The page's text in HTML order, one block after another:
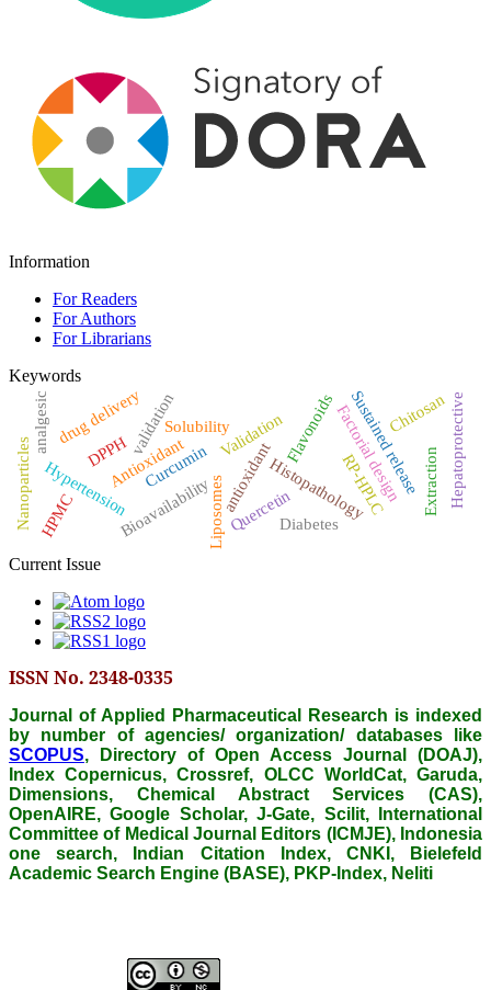
Information
For Readers
For Authors
For Librarians
Keywords
Antioxidant antioxidant
Validation
RP-HPLC
Curcumin
Bioavailability
validation
Histopathology
Solubility Factorial design
DPPH Sustained release
Flavonoids
Quercetin
Hypertension
Chitosan
Diabetes
HPMC
Hepatoprotective
Extraction
Nanoparticles
drug delivery
analgesic
Liposomes
Current Issue
ISSN No. 2348-0335
Journal of Applied Pharmaceutical Research is indexed
by number of agencies/ organization/ databases like
SCOPUS, Directory of Open Access Journal (DOAJ),
Index Copernicus, Crossref, OLCC WorldCat, Garuda,
Dimensions, Chemical Abstract Services (CAS),
OpenAIRE, Google Scholar, J-Gate, Scilit, International
Committee of Medical Journal Editors (ICMJE), Indonesia
one search, Indian Citation Index, CNKI, Bielefeld
Academic Search Engine (BASE), PKP-Index, Neliti